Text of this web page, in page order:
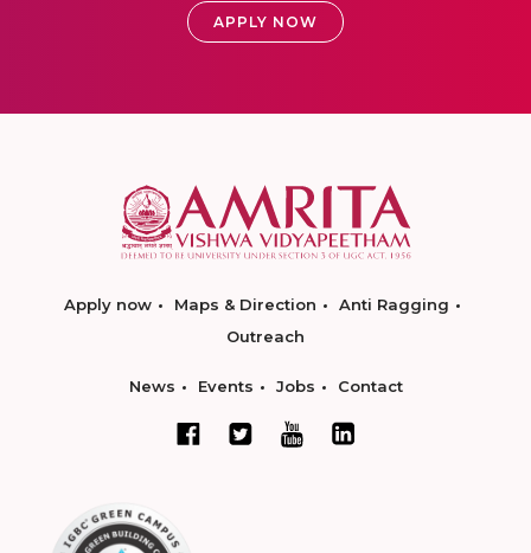
APPLY NOW
Apply now Maps & Direction
Anti Ragging
Outreach
News Events Jobs Contact